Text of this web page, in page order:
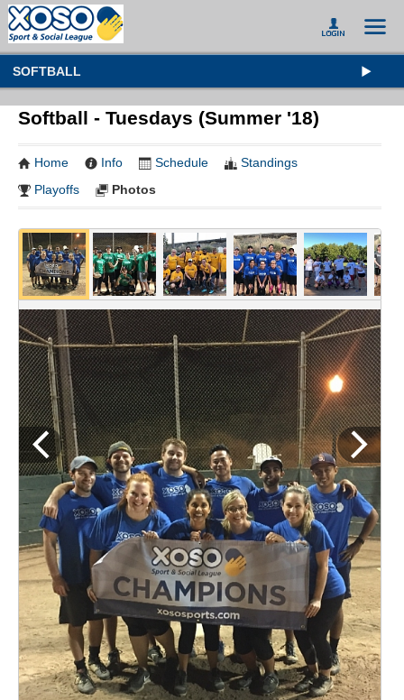
SOFTBALL
Softball - Tuesdays (Summer '18)
Home Info Schedule
Standings
Playoffs
Photos